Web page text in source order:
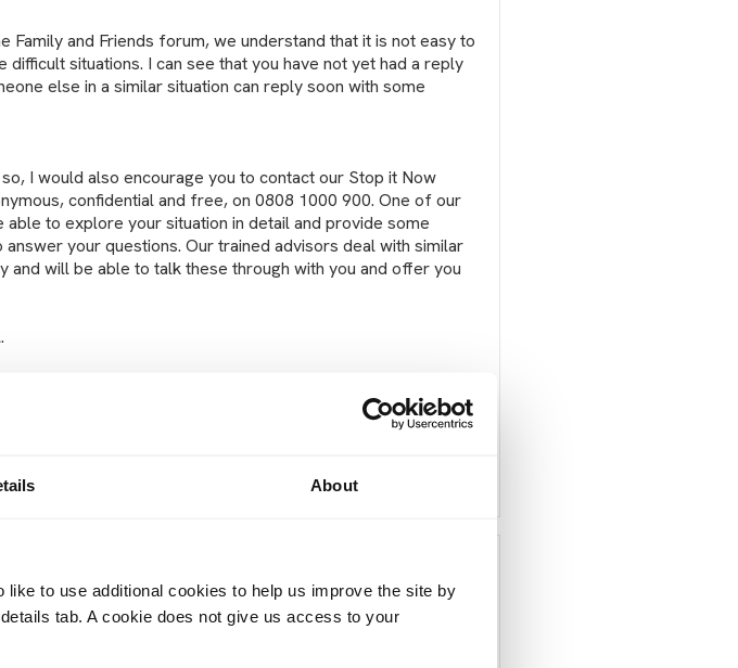
About
to use additional cookies to help us improve the site by
tab. A cookie does not give us access to your
Family and Friends forum, we understand that it is not easy to
situations. I can see that you have not yet had a reply
else in a similar situation can reply soon with some
I would also encourage you to contact our Stop it Now
confidential and free, on 0808 1000 900. One of our
to explore your situation in detail and provide some
your questions. Our trained advisors deal with similar
and will be able to talk these through with you and offer you
with families are spoke about most on the forum.
scenario unless your living it and because of its nature
judgmental. Which is unfair as the innocent like you and I are